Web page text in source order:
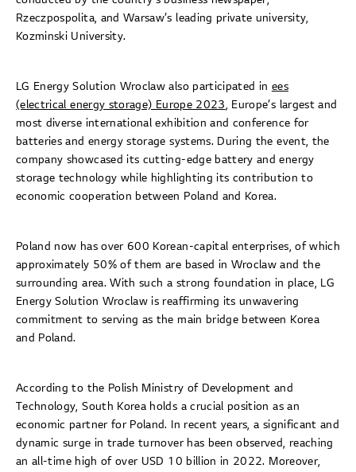
Rzeczpospolita, and Warsaw’s leading private university,
Kozminski University.
LG Energy Solution Wroclaw also participated in ees
(electrical energy storage) Europe 2023
, Europe’s largest and
most diverse international exhibition and conference for
batteries and energy storage systems. During the event, the
company showcased its cutting-edge battery and energy
storage technology while highlighting its contribution to
economic cooperation between Poland and Korea.
Poland now has over 600 Korean-capital enterprises, of which
approximately 50% of them are based in Wroclaw and the
surrounding area. With such a strong foundation in place, LG
Energy Solution Wroclaw is reaffirming its unwavering
commitment to serving as the main bridge between Korea
and Poland.
According to the Polish Ministry of Development and
Technology, South Korea holds a crucial position as an
economic partner for Poland. In recent years, a significant and
dynamic surge in trade turnover has been observed, reaching
an all-time high of over USD 10 billion in 2022. Moreover,